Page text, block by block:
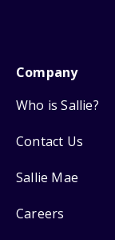
Company
Who is Sallie?
Contact Us
Sallie Mae
Careers